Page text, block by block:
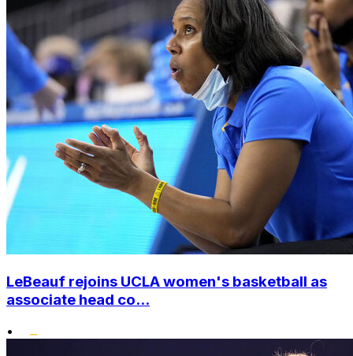
LeBeauf rejoins UCLA women's basketball as
associate head co...
•